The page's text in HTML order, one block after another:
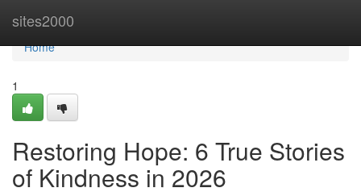
sites2000
Home
Home
1
Restoring Hope: 6 True Stories
of Kindness in 2026